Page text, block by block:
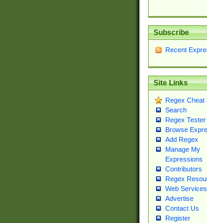
Subscribe
Recent
Site Links
Regex Cheat
Search
Regex Tester
Browse
Add Regex
Manage My
Expressions
Contributors
Regex
Web Services
Advertise
Contact Us
Register